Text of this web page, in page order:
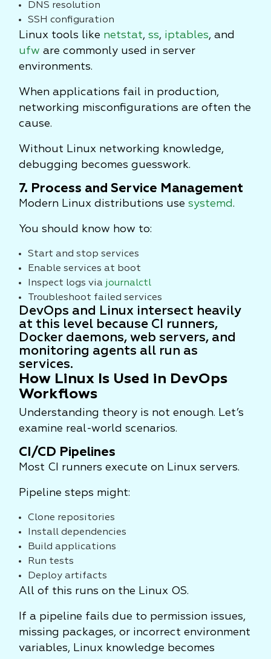
DNS resolution
SSH configuration
Linux tools like netstat, ss, iptables, and
ufw are commonly used in server
environments.
When applications fail in production,
networking misconfigurations are often the
cause.
Without Linux networking knowledge,
debugging becomes guesswork.
7. Process and Service Management
Modern Linux distributions use systemd.
You should know how to:
Start and stop services
Enable services at boot
Inspect logs via journalctl
Troubleshoot failed services
DevOps and Linux intersect heavily
at this level because CI runners,
Docker daemons, web servers, and
monitoring agents all run as
services.
How Linux Is Used in DevOps
Workflows
Understanding theory is not enough. Let’s
examine real-world scenarios.
CI/CD Pipelines
Most CI runners execute on Linux servers.
Pipeline steps might:
Clone repositories
Install dependencies
Build applications
Run tests
Deploy artifacts
All of this runs on the Linux OS.
If a pipeline fails due to permission issues,
missing packages, or incorrect environment
variables, Linux knowledge becomes